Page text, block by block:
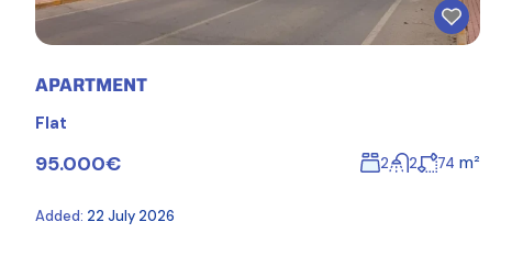
APARTMENT
Flat
95.000€ 2 2 74 m²
Added: 22 July 2026